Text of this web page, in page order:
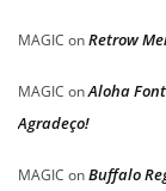
MAGIC onRetrow
MAGIC onAloha
Agradeço!
MAGIC onBuffalo